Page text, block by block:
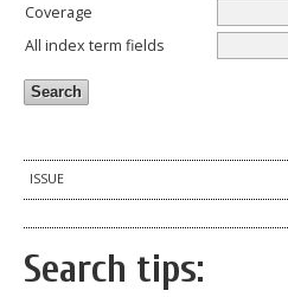
Coverage
All index term fields
ISSUE
Search tips: